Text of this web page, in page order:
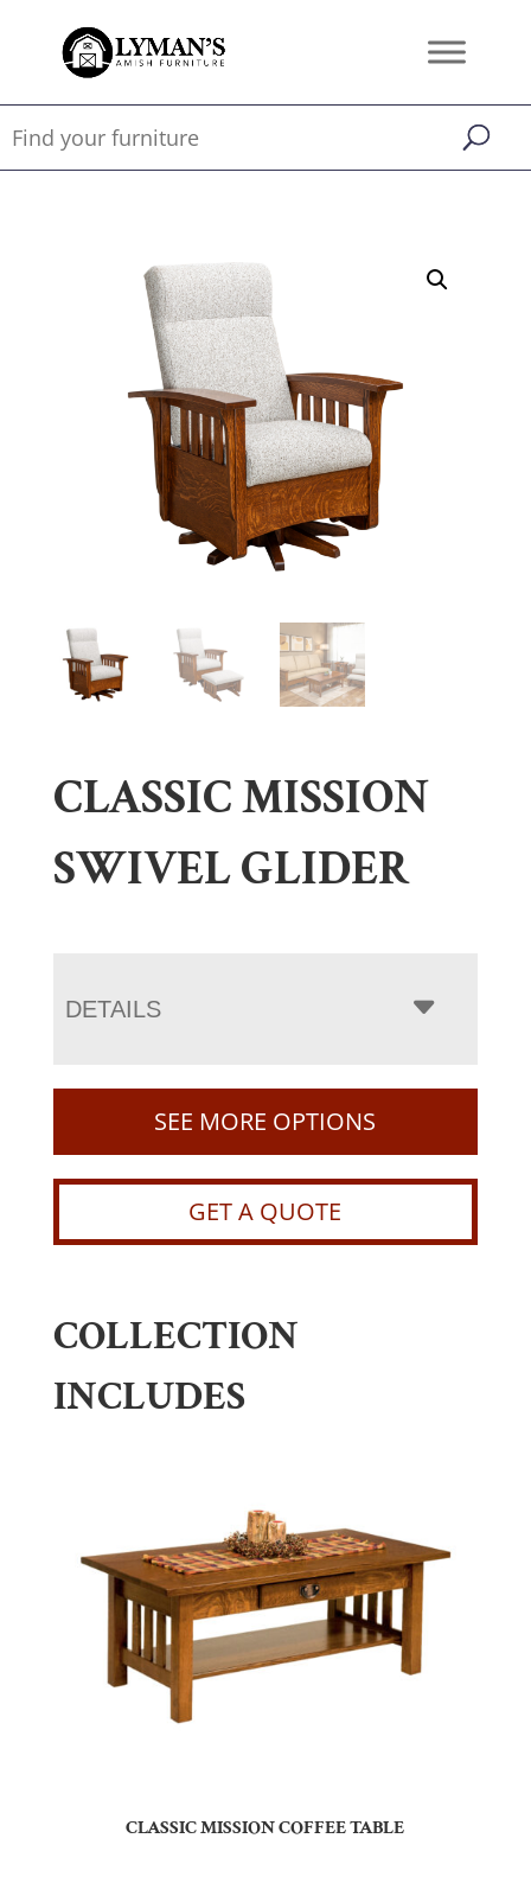
CLASSIC MISSION
SWIVEL GLIDER
DETAILS
SEE MORE OPTIONS
GET A QUOTE
COLLECTION
INCLUDES
CLASSIC MISSION COFFEE TABLE